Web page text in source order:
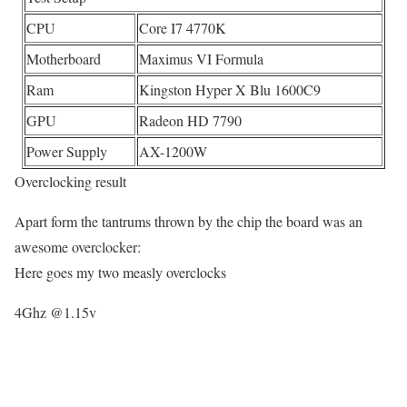
CPU
Core I7 4770K
Motherboard
Maximus VI Formula
Ram
Kingston Hyper X Blu 1600C9
GPU
Radeon HD 7790
Power Supply
AX-1200W
Overclocking result
Apart form the tantrums thrown by the chip the board was an
awesome overclocker:
Here goes my two measly overclocks
4Ghz @1.15v